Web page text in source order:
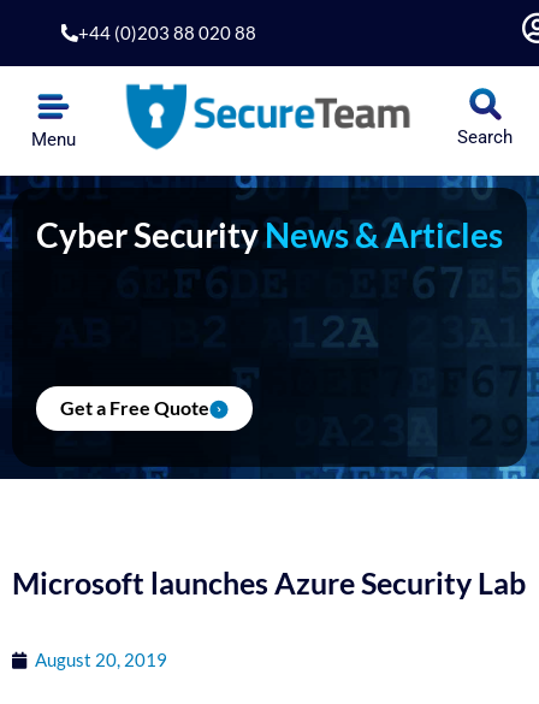
content
+44 (0)203 88 020 88
Menu Search
Cyber SecurityNews & Articles
Get a Free Quote
Microsoft launches Azure Security Lab
August 20, 2019